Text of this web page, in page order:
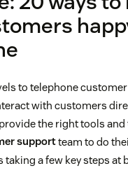
to telephone
with customers
the right tools
supportteam to do
taking a few key steps at